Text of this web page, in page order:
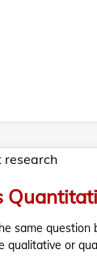
same question
qualitative or